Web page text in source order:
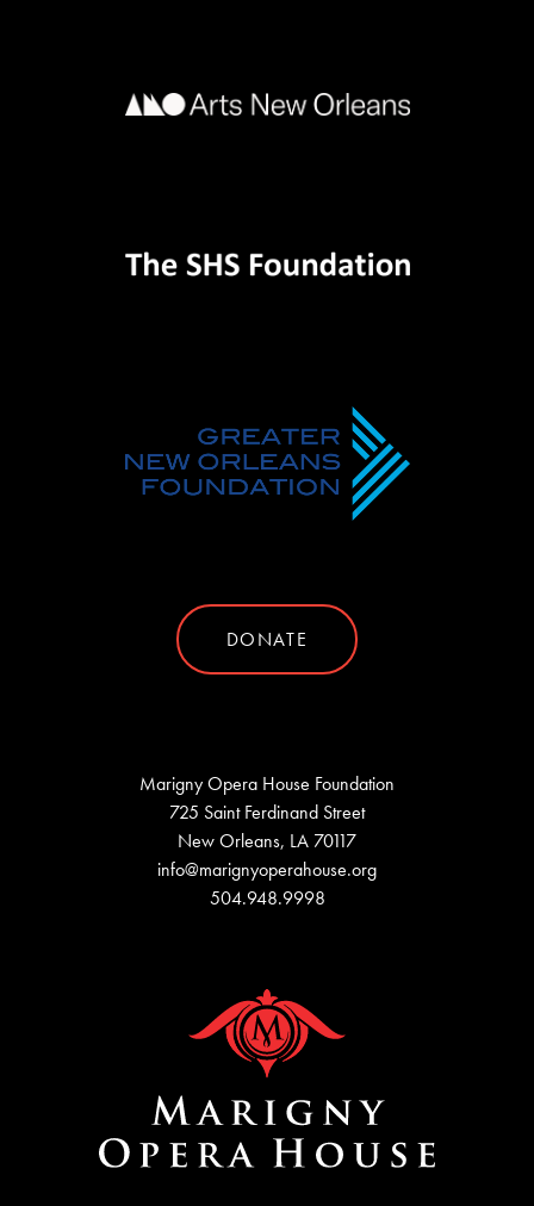
DONATE
Marigny Opera House Foundation
725 Saint Ferdinand Street
New Orleans, LA 70117
info@marignyoperahouse.org
504.948.9998